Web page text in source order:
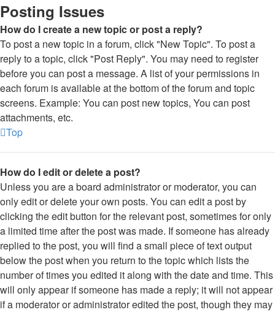
Posting Issues
How do I create a new topic or post a reply?
To post a new topic in a forum, click "New Topic". To post a
reply to a topic, click "Post Reply". You may need to register
before you can post a message. A list of your permissions in
each forum is available at the bottom of the forum and topic
screens. Example: You can post new topics, You can post
attachments, etc.
Top
How do I edit or delete a post?
Unless you are a board administrator or moderator, you can
only edit or delete your own posts. You can edit a post by
clicking the edit button for the relevant post, sometimes for only
a limited time after the post was made. If someone has already
replied to the post, you will find a small piece of text output
below the post when you return to the topic which lists the
number of times you edited it along with the date and time. This
will only appear if someone has made a reply; it will not appear
if a moderator or administrator edited the post, though they may